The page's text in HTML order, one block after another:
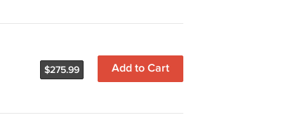
Add to Cart
$275.99